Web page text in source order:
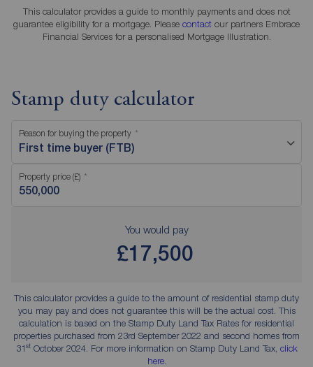
This calculator provides a guide to monthly payments and does not
guarantee eligibility for a mortgage. Please contact our partners Embrace
Financial Services for a personalised Mortgage Illustration.
Stamp duty calculator
Reason for buying the property
First time buyer (FTB)
Property price (£)
You would pay
£17,500
This calculator provides a guide to the amount of residential stamp duty
you may pay and does not guarantee this will be the actual cost. This
calculation is based on the Stamp Duty Land Tax Rates for residential
properties purchased from 23rd September 2022 and second homes from
31stOctober 2024. For more information on Stamp Duty Land Tax, click
here.